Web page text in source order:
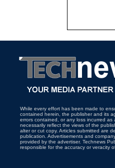
While every effort has been made to
contained herein, the publisher and its
errors contained, or any loss incurred
necessarily reflect the views of the
alter or cut copy. Articles submitted are
publication. Advertisements and
provided by the advertiser. Technews
responsible for the accuracy or veracity